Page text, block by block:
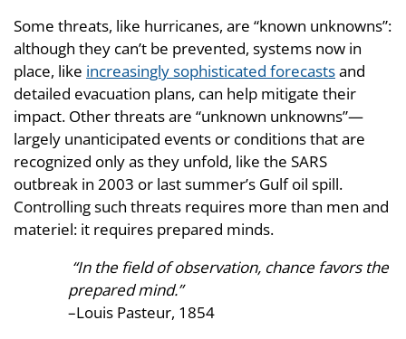
Some threats, like hurricanes, are “known unknowns”:
although they can’t be prevented, systems now in
place, like increasingly sophisticated forecastsand
detailed evacuation plans, can help mitigate their
impact. Other threats are “unknown unknowns”—
largely unanticipated events or conditions that are
recognized only as they unfold, like the SARS
outbreak in 2003 or last summer’s Gulf oil spill.
Controlling such threats requires more than men and
materiel: it requires prepared minds.
“In the field of observation, chance favors the
prepared mind.”
–Louis Pasteur, 1854